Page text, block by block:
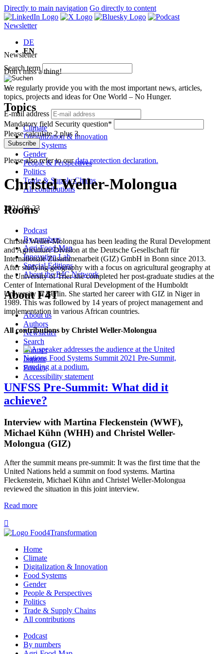
Directly to main navigation Go directly to content
Newsletter
DE
EN
Search term
Topics
Climate
Digitalization & Innovation
Food Systems
Gender
People & Perspectives
Politics
Trade & Supply Chains
All contributions
Rooms
Podcast
By numbers
Agri-Food-Map
Innovation Lab
Special Editions
About the P4C Network
About F4T
About us
Authors
Newsletter
Search
Contact
Imprint
Privacy
Accessibility statement
Newsletter
Don't miss a thing!
We regularly provide you with the most important news, articles,
topics, projects and ideas for One World – No Hunger.
E-mail address
Mandatory field Security question*
Please calculate 2 plus 3.
Subscribe
Please also refer to ourdata protection declaration.
Christel Weller-Molongua
2021-08-23
Christel Weller-Molongua has been leading the Rural Development
and Agriculture Division at the Deutsche Gesellschaft für
Internationale Zusammenarbeit (GIZ) GmbH in Bonn since 2013.
After studying geography with a focus on agricultural geography at
the University of Trier she completed her post-graduate studies at the
Center of International Rural Development of the Humboldt
University in Berlin. She started her career with GIZ in Niger in
1989. This was followed by 14 years of project management and
implementation in various African countries.
All contributions by Christel Weller-Molongua
UNFSS Pre-Summit: What did it
achieve?
Interview with Martina Fleckenstein (WWF),
Michael Kühn (WHH) and Christel Weller-
Molongua (GIZ)
After the summit means pre-summit: It was the first time that the
United Nations held a summit on food systems. Martina
Fleckenstein, Michael Kühn and Christel Weller-Molongua
reviewed the situation in this joint interview.
Read more

Home
Climate
Digitalization & Innovation
Food Systems
Gender
People & Perspectives
Politics
Trade & Supply Chains
All contributions
Podcast
By numbers